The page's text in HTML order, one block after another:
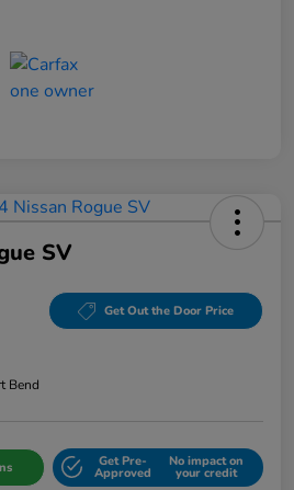
SV
Get Out the Door Price
Bend
Get Pre-
Approved
No impact on
your credit